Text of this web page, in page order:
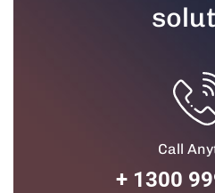
Call
+ 1300